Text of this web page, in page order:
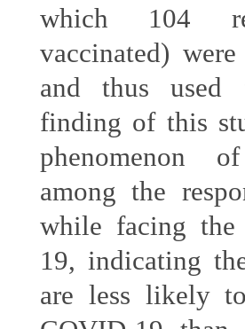
which 104
vaccinated)
and thus used
finding of this
phenomenon
among the
while facing
19, indicating
are less likely